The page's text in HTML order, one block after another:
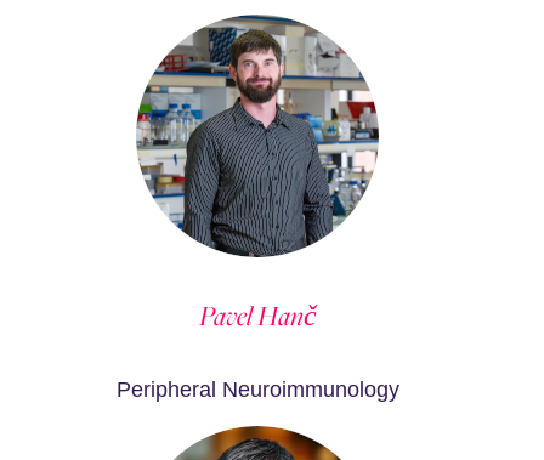
Pavel Hanč
Peripheral Neuroimmunology